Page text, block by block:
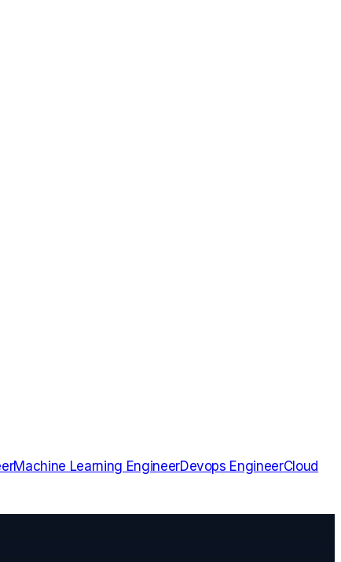
Machine Learning EngineerDevops EngineerCloud